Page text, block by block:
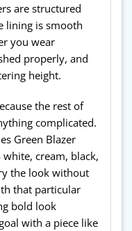
are structured
lining is smooth
you wear
properly, and
height.
the rest of
complicated.
Green Blazer
cream, black,
the look without
that particular
bold look
with a piece like